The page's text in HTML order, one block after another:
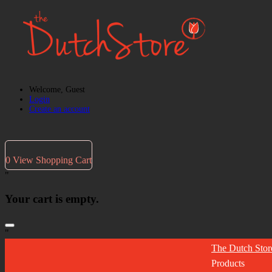
Welcome, Guest
Login
Create an account
0 View Shopping Cart
"
Your cart is empty.
"
The Dutch
Products